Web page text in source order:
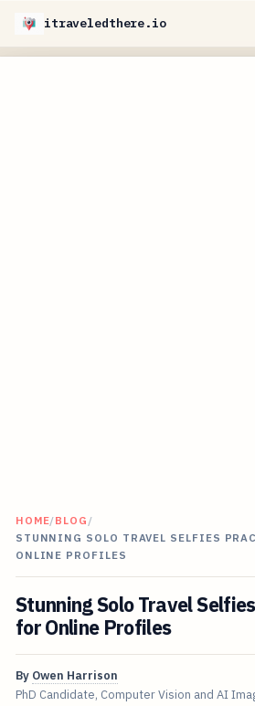
itraveledthere.io
HOME/BLOG /
STUNNING SOLO TRAVEL SELFIES
ONLINE PROFILES
Stunning Solo Travel
for Online Profiles
By Owen Harrison
PhD Candidate, Computer Vision and AI